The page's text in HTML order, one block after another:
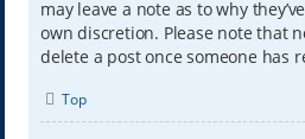
may leave a note as to why
own discretion. Please note that
delete a post once someone has
Top